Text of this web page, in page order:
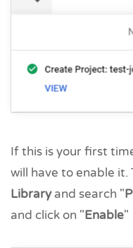
If this is your first
will have to enable it.
Libraryand search "
and click on "Enable"